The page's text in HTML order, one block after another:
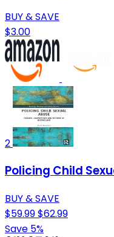
BUY & SAVE
$3.00
2
Policing Child
BUY & SAVE
$59.99$62.99
Save 5%